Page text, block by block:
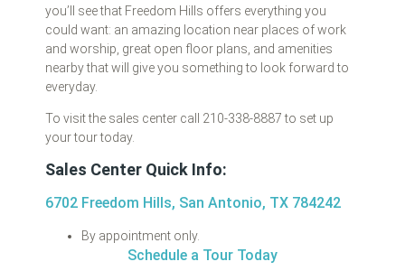
you’ll see that Freedom Hills offers everything you
could want: an amazing location near places of work
and worship, great open floor plans, and amenities
nearby that will give you something to look forward to
everyday.
To visit the sales center call 210-338-8887 to set up
your tour today.
Sales Center Quick Info:
6702 Freedom Hills, San Antonio, TX 784242
By appointment only.
Schedule a Tour Today